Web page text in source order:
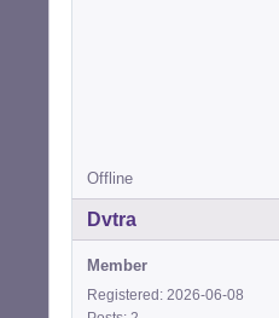
Offline
Dvtra
Member
Registered: 2026-06-08